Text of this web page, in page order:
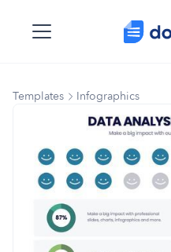
Templates Infographics